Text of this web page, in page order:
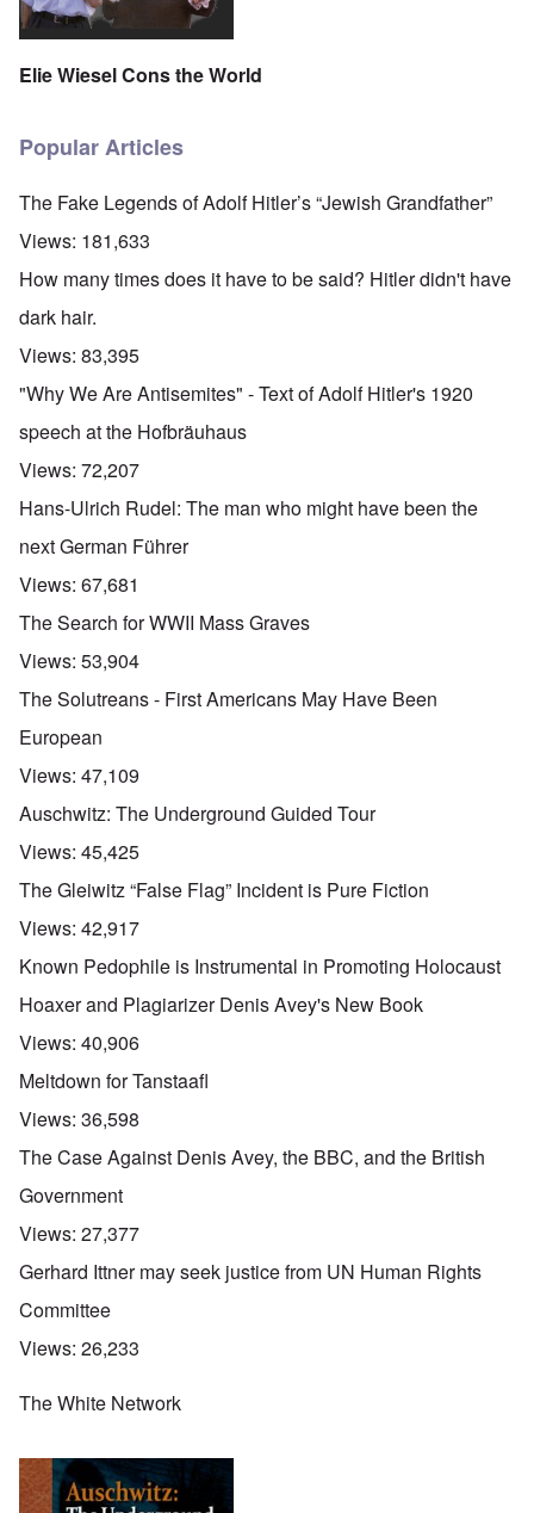
Elie Wiesel Cons the World
Popular Articles
The Fake Legends of Adolf Hitler’s “Jewish Grandfather”
Views: 181,633
How many times does it have to be said? Hitler didn't have
dark hair.
Views: 83,395
"Why We Are Antisemites" - Text of Adolf Hitler's 1920
speech at the Hofbräuhaus
Views: 72,207
Hans-Ulrich Rudel: The man who might have been the
next German Führer
Views: 67,681
The Search for WWII Mass Graves
Views: 53,904
The Solutreans - First Americans May Have Been
European
Views: 47,109
Auschwitz: The Underground Guided Tour
Views: 45,425
The Gleiwitz “False Flag” Incident is Pure Fiction
Views: 42,917
Known Pedophile is Instrumental in Promoting Holocaust
Hoaxer and Plagiarizer Denis Avey's New Book
Views: 40,906
Meltdown for Tanstaafl
Views: 36,598
The Case Against Denis Avey, the BBC, and the British
Government
Views: 27,377
Gerhard Ittner may seek justice from UN Human Rights
Committee
Views: 26,233
The White Network